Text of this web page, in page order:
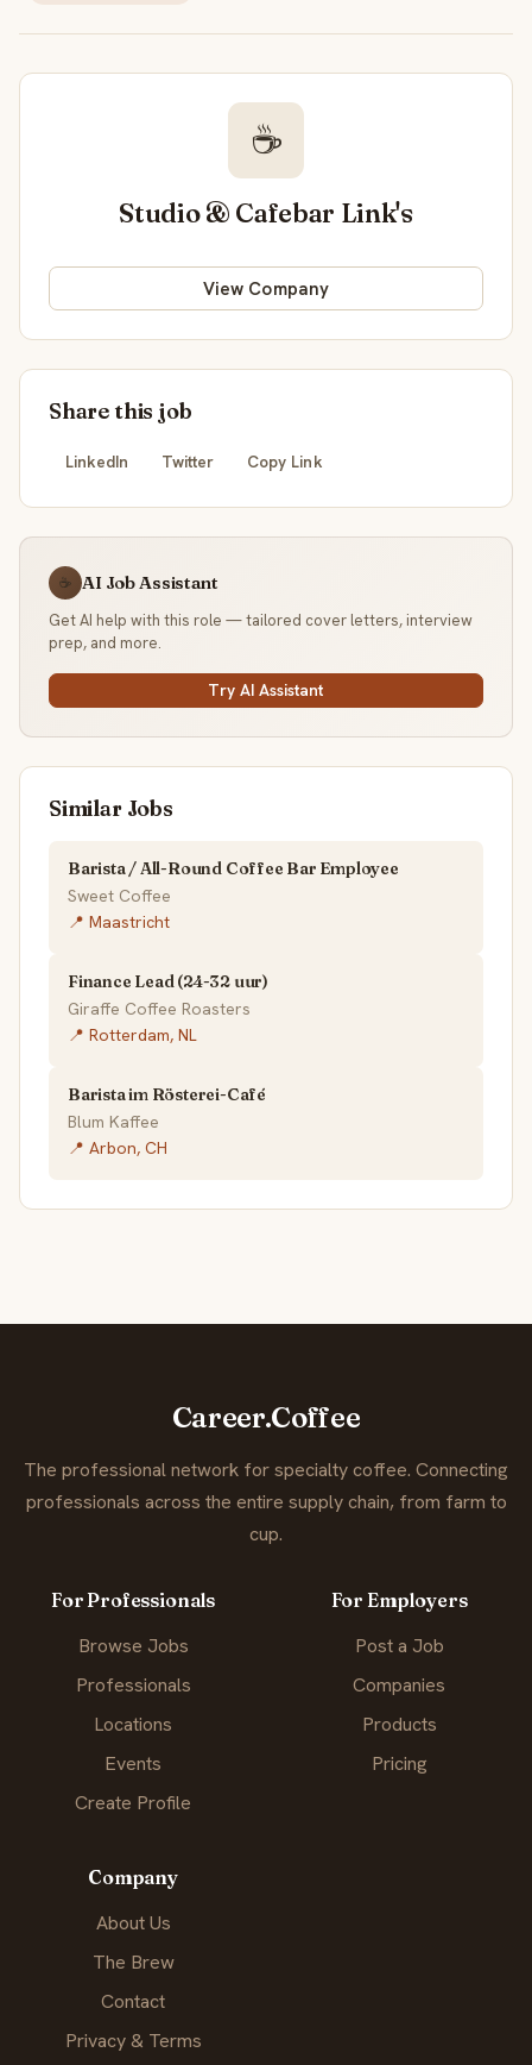
☕
Studio & Cafebar Link's
View Company
Share this job
LinkedIn Twitter Copy Link
☕ AI Job Assistant
Get AI help with this role — tailored cover letters, interview
prep, and more.
Try AI Assistant
Similar Jobs
Barista / All-Round Coffee Bar Employee
Sweet Coffee
📍 Maastricht
Finance Lead (24-32 uur)
Giraffe Coffee Roasters
📍 Rotterdam, NL
Barista im Rösterei-Café
Blum Kaffee
📍 Arbon, CH
Career.Coffee
The professional network for specialty coffee. Connecting
professionals across the entire supply chain, from farm to
cup.
For Professionals
Browse Jobs
Professionals
Locations
Events
Create Profile
For Employers
Post a Job
Companies
Products
Pricing
Company
About Us
The Brew
Contact
Privacy & Terms